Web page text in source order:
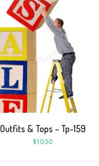
Outfits & Tops – Tp-159
$10.50